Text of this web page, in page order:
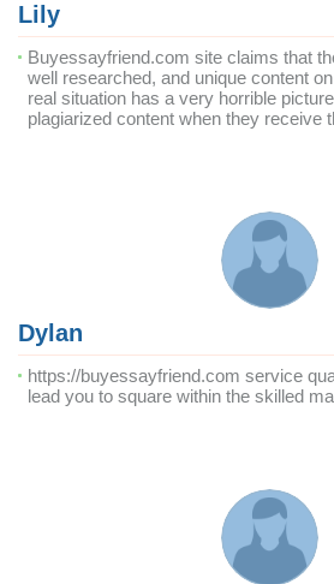
Lily
Buyessayfriend.com site claims that
well researched, and unique content
real situation has a very horrible
plagiarized content when they receive
Dylan
https://buyessayfriend.com service
lead you to square within the skilled